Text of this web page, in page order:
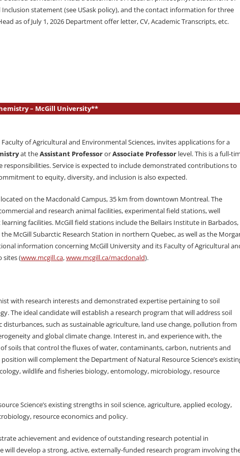
statement (see USask policy), and the contact information for three
as of July 1, 2026 Department offer letter, CV, Academic Transcripts, etc.
– McGill University**
of Agricultural and Environmental Sciences, invites applications for a
at theAssistant ProfessororAssociate Professorlevel. This is a full-
Service is expected to include demonstrated contributions to
to equity, diversity, and inclusion is also expected.
on the Macdonald Campus, 35 km from downtown Montreal. The
and research animal facilities, experimental field stations, well
facilities. McGill field stations include the Bellairs Institute in Barbados,
McGill Subarctic Research Station in northern Quebec, as well as the
information concerning McGill University and its Faculty of Agricultural
sites (www.mcgill.ca,www.mcgill.ca/macdonald).
with research interests and demonstrated expertise pertaining to soil
The ideal candidate will establish a research program that will address soil
such as sustainable agriculture, land use change, pollution from
and global climate change. Interest in, and experience with, the
soils that control the fluxes of water, contaminants, carbon, nutrients and
will complement the Department of Natural Resource Science’s
wildlife and fisheries biology, entomology, microbiology, resource
Science’s existing strengths in soil science, agriculture, applied ecology,
resource economics and policy.
achievement and evidence of outstanding research potential in
develop a strong, active, externally-funded research program involving